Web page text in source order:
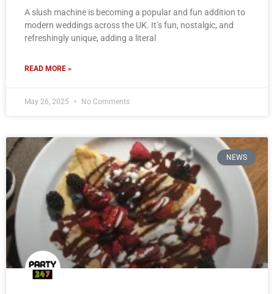
A slush machine is becoming a popular and fun addition to
modern weddings across the UK. It’s fun, nostalgic, and
refreshingly unique, adding a literal
READ MORE »
May 26, 2025 No Comments
NEWS